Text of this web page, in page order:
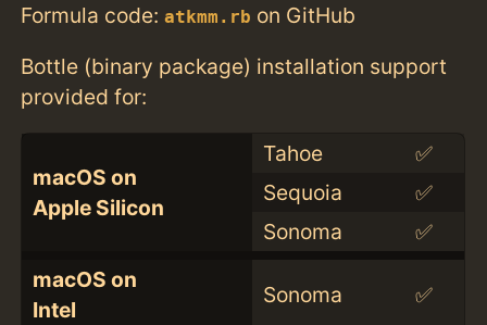
Formula code:atkmm.rb on GitHub
Bottle (binary package) installation support
provided for:
macOS on
Apple Silicon
Tahoe
✅
Sequoia
✅
Sonoma
✅
macOS on
Intel
Sonoma ✅